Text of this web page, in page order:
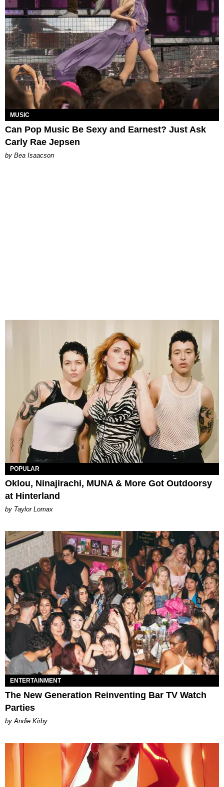
MUSIC
Can Pop Music Be Sexy and Earnest? Just Ask
Carly Rae Jepsen
by Bea Isaacson
POPULAR
Oklou, Ninajirachi, MUNA & More Got Outdoorsy
at Hinterland
by Taylor Lomax
ENTERTAINMENT
The New Generation Reinventing Bar TV Watch
Parties
by Andie Kirby